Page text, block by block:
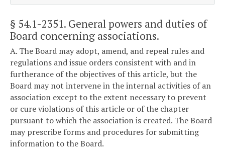
§ 54.1-2351. General powers and duties of
Board concerning associations.
A. The Board may adopt, amend, and repeal rules and
regulations and issue orders consistent with and in
furtherance of the objectives of this article, but the
Board may not intervene in the internal activities of an
association except to the extent necessary to prevent
or cure violations of this article or of the chapter
pursuant to which the association is created. The Board
may prescribe forms and procedures for submitting
information to the Board.